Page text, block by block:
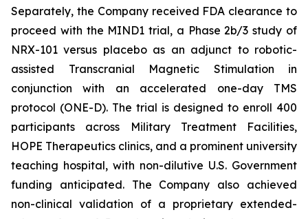
Separately, the Company received FDA clearance to
proceed with the MIND1 trial, a Phase 2b/3 study of
NRX-101 versus placebo as an adjunct to robotic-
assisted Transcranial Magnetic Stimulation in
conjunction with an accelerated one-day TMS
protocol (ONE-D). The trial is designed to enroll 400
participants across Military Treatment Facilities,
HOPE Therapeutics clinics, and a prominent university
teaching hospital, with non-dilutive U.S. Government
funding anticipated. The Company also achieved
non-clinical validation of a proprietary extended-